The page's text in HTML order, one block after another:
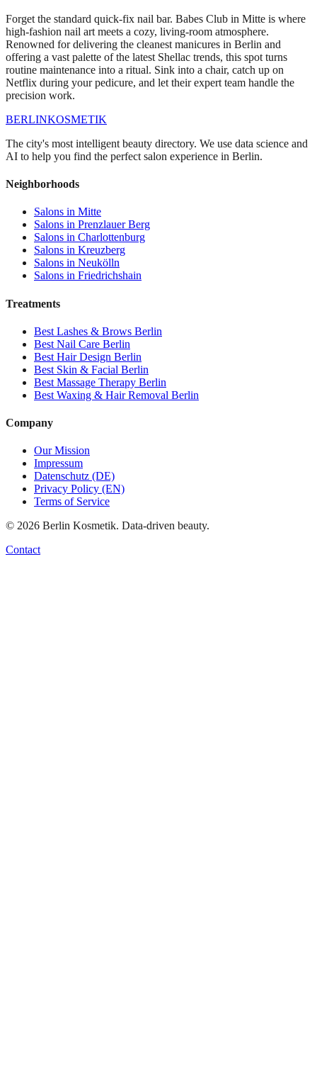
Forget the standard quick-fix nail bar. Babes Club in Mitte is where
high-fashion nail art meets a cozy, living-room atmosphere.
Renowned for delivering the cleanest manicures in Berlin and
offering a vast palette of the latest Shellac trends, this spot turns
routine maintenance into a ritual. Sink into a chair, catch up on
Netflix during your pedicure, and let their expert team handle the
precision work.
BERLINKOSMETIK
The city's most intelligent beauty directory. We use data science and
AI to help you find the perfect salon experience in Berlin.
Neighborhoods
Salons in Mitte
Salons in Prenzlauer Berg
Salons in Charlottenburg
Salons in Kreuzberg
Salons in Neukölln
Salons in Friedrichshain
Treatments
Best Lashes & Brows Berlin
Best Nail Care Berlin
Best Hair Design Berlin
Best Skin & Facial Berlin
Best Massage Therapy Berlin
Best Waxing & Hair Removal Berlin
Company
Our Mission
Impressum
Datenschutz (DE)
Privacy Policy (EN)
Terms of Service
© 2026 Berlin Kosmetik. Data-driven beauty.
Contact